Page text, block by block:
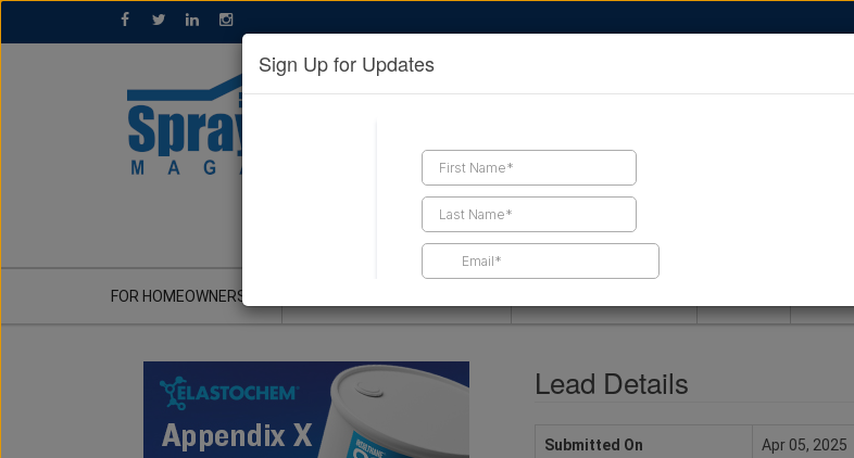
FIND A CONTRACTOR
FOR HOMEOWNERS
Lead Details
Submitted On Apr 05, 2025
Sign Up for Updates